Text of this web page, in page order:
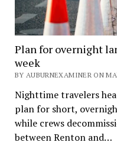
Plan for overnight
week
BY AUBURNEXAMINER ON
Nighttime travelers
plan for short,
while crews
between Renton and…